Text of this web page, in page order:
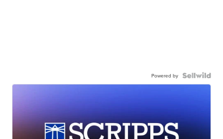
Powered by